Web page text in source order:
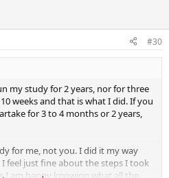
#30
my study for 2 years, nor for three
weeks and that is what I did. If you
for 3 to 4 months or 2 years,
for me, not you. I did it my way
feel just fine about the steps I took
I am happy knowing what all the